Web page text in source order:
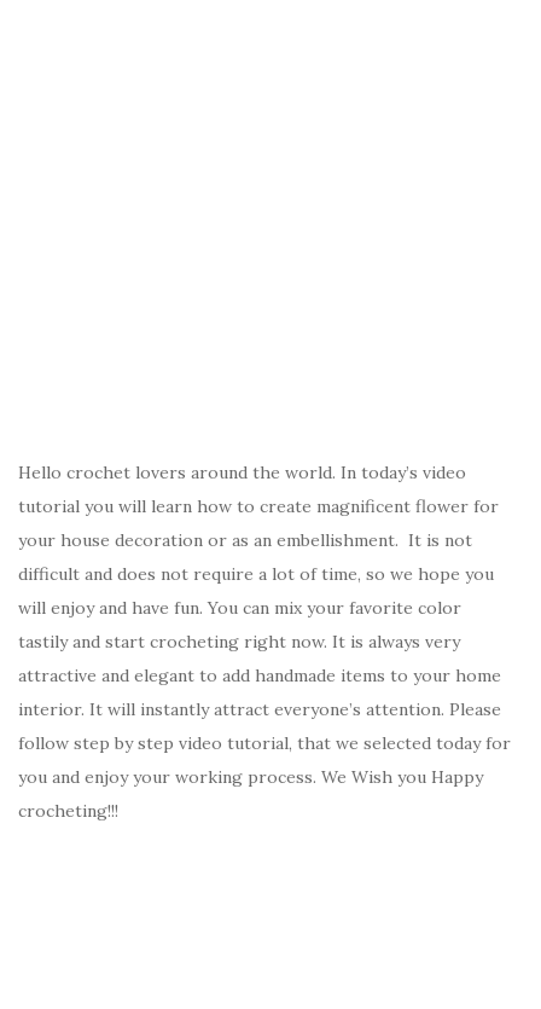
Hello crochet lovers around the world. In today’s video
tutorial you will learn how to create magnificent flower for
your house decoration or as an embellishment. It is not
difficult and does not require a lot of time, so we hope you
will enjoy and have fun. You can mix your favorite color
tastily and start crocheting right now. It is always very
attractive and elegant to add handmade items to your home
interior. It will instantly attract everyone’s attention. Please
follow step by step video tutorial, that we selected today for
you and enjoy your working process. We Wish you Happy
crocheting!!!